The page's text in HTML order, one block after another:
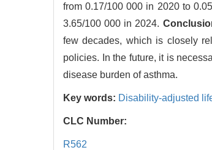
from 0.17/100 000 in 2020 to
3.65/100 000 in 2024.
few decades, which is closely
policies. In the future, it is
disease burden of asthma.
Key words: Disability-adjusted
CLC Number:
R562